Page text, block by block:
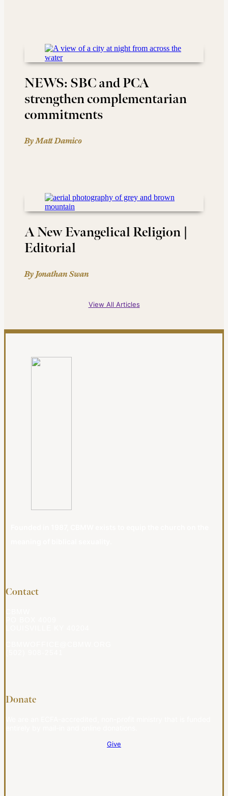
NEWS: SBC and PCA
strengthen complementarian
commitments
By Matt Damico
A New Evangelical Religion |
Editorial
By Jonathan Swan
View All Articles
Contact
Donate
Give